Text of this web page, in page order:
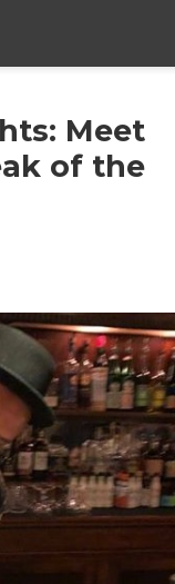
Meet
of the